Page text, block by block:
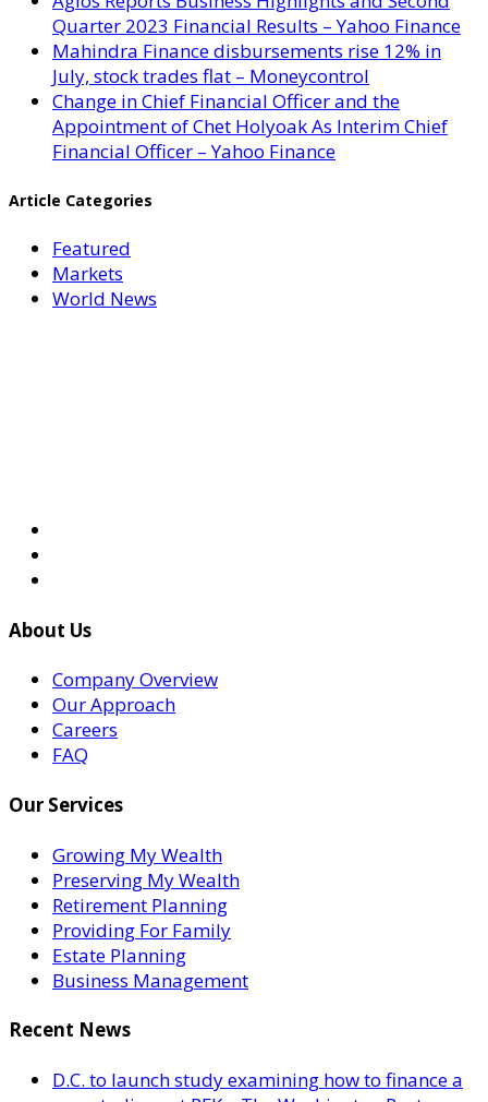
Quarter 2023 Financial Results – Yahoo Finance
Mahindra Finance disbursements rise 12% in
July, stock trades flat – Moneycontrol
Change in Chief Financial Officer and the
Appointment of Chet Holyoak As Interim Chief
Financial Officer – Yahoo Finance
Article Categories
Featured
Markets
World News
About Us
Company Overview
Our Approach
Careers
FAQ
Our Services
Growing My Wealth
Preserving My Wealth
Retirement Planning
Providing For Family
Estate Planning
Business Management
Recent News
D.C. to launch study examining how to finance a